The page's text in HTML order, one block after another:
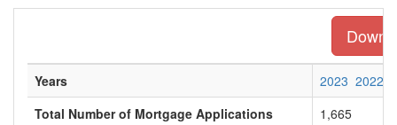
Years 2023 2022
Total Number of Mortgage Applications
1,665